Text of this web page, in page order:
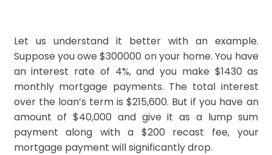
Let us understand it better with an example.
Suppose you owe $300000 on your home. You have
an interest rate of 4%, and you make $1430 as
monthly mortgage payments. The total interest
over the loan’s term is $215,600. But if you have an
amount of $40,000 and give it as a lump sum
payment along with a $200 recast fee, your
mortgage payment will significantly drop.